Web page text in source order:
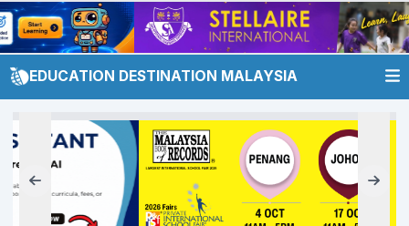
EDUCATION DESTINATION MALAYSIA